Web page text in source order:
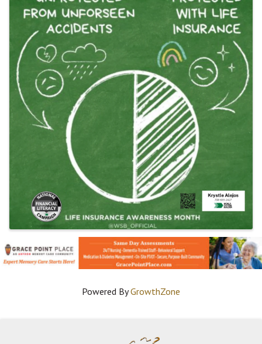
Powered ByGrowthZone